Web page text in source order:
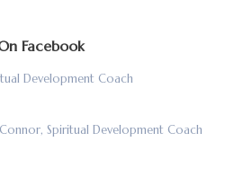
Facebook
Development Coach
Spiritual Development Coach